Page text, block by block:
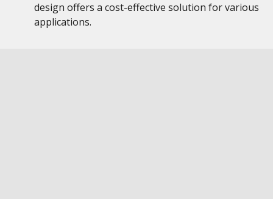
design offers a cost-effective solution for various
applications.